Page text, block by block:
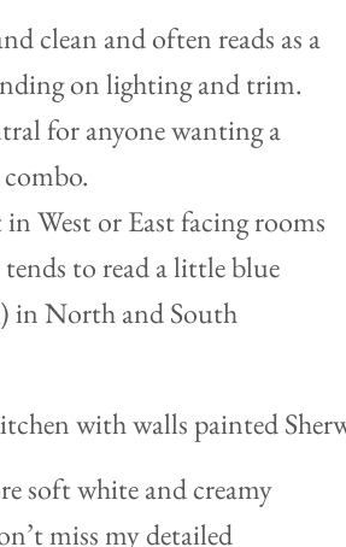
clean and often reads as a
on lighting and trim.
for anyone wanting a
in West or East facing rooms
tends to read a little blue
in North and South
soft white and creamy
miss my detailed